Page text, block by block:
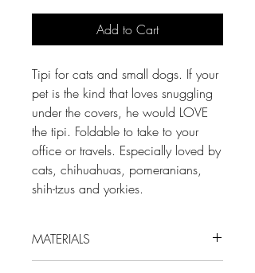
Add to Cart
Tipi for cats and small dogs. If your
pet is the kind that loves snuggling
under the covers, he would LOVE
the tipi. Foldable to take to your
office or travels. Especially loved by
cats, chihuahuas, pomeranians,
shih-tzus and yorkies.
MATERIALS